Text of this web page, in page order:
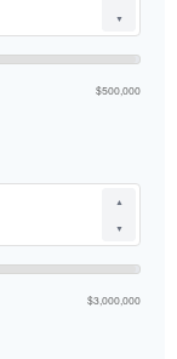
▼
$500,000
▲
▼
$3,000,000